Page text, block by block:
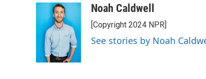
Noah Caldwell
[Copyright 2024 NPR]
See stories by Noah